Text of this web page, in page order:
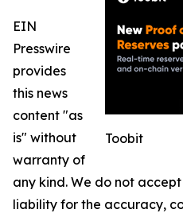
Toobit
EIN
Presswire
provides
this news
content "as
is" without
warranty of
any kind. We do not
liability for the accuracy,